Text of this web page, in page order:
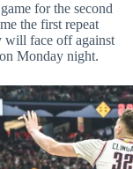
for the second
the first repeat
will face off against
Monday night.